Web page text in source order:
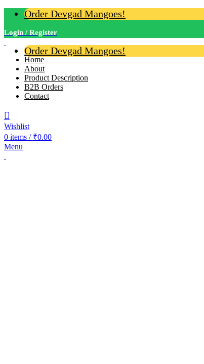
Order Devgad Mangoes!
Login / Register
Order Devgad Mangoes!
Home
About
Product Description
B2B Orders
Contact
Wishlist
0 items / ₹0.00
Menu